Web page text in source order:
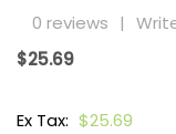
0 reviews |
$25.69
Ex Tax: $25.69